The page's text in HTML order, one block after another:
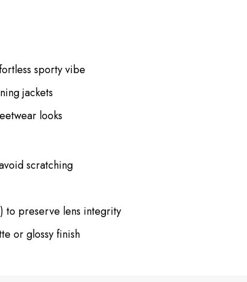
sporty vibe
jackets
looks
scratching
to preserve lens integrity
or glossy finish